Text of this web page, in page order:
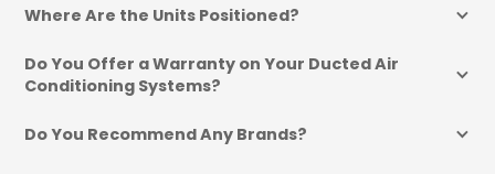
Where Are the Units Positioned?
Do You Offer a Warranty on Your Ducted Air
Conditioning Systems?
Do You Recommend Any Brands?